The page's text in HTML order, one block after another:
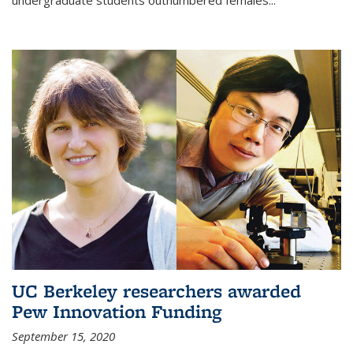
UC Berkeley researchers awarded
Pew Innovation Funding
September 15, 2020